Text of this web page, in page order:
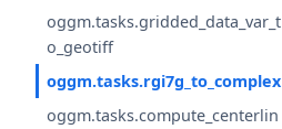
oggm.tasks.gridded_data_var_t
o_geotiff
oggm.tasks.rgi7g_to_complex
oggm.tasks.compute_centerlin